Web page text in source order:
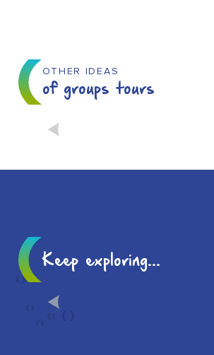
OTHER IDEAS
of groups tours
Keep exploring...